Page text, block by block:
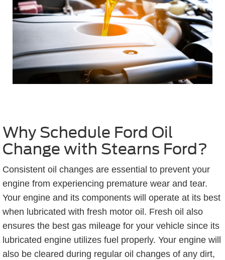
Why Schedule Ford Oil
Change with Stearns Ford?
Consistent oil changes are essential to prevent your
engine from experiencing premature wear and tear.
Your engine and its components will operate at its best
when lubricated with fresh motor oil. Fresh oil also
ensures the best gas mileage for your vehicle since its
lubricated engine utilizes fuel properly. Your engine will
also be cleared during regular oil changes of any dirt,